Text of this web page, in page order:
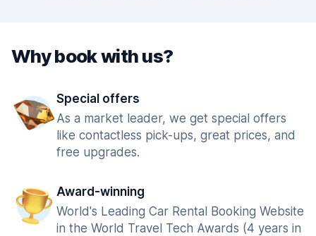
Why book with us?
Special offers
As a market leader, we get special offers
like contactless pick-ups, great prices, and
free upgrades.
Award-winning
World's Leading Car Rental Booking Website
in the World Travel Tech Awards (4 years in